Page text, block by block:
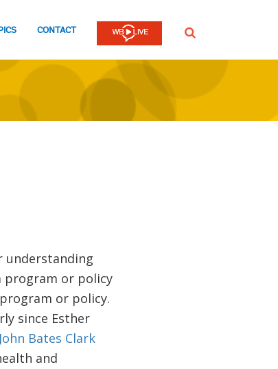
CONTACT SEARCH
understanding
program or policy
or policy.
since Esther
Bates Clark
and